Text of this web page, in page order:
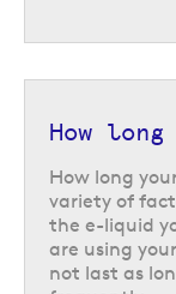
How
How long
variety of
the e-liquid
are using
not last as